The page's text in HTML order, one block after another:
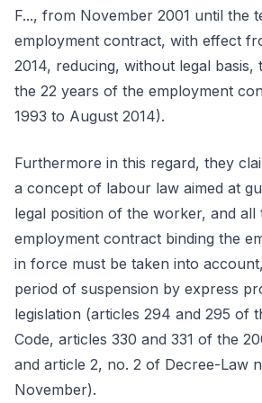
F..., from November 2001 until the
employment contract, with effect
2014, reducing, without legal basis,
the 22 years of the employment
1993 to August 2014).
Furthermore in this regard, they
a concept of labour law aimed at
legal position of the worker, and all
employment contract binding the
in force must be taken into
period of suspension by express
legislation (articles 294 and 295 of
Code, articles 330 and 331 of the
and article 2, no. 2 of Decree-Law
November).